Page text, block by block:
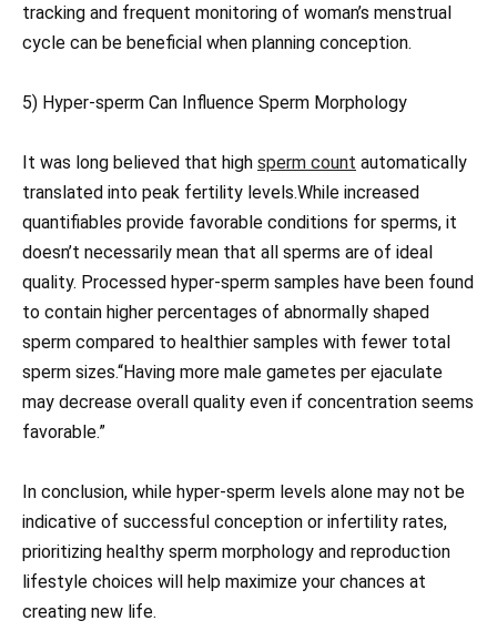
tracking and frequent monitoring of woman’s menstrual
cycle can be beneficial when planning conception.
5) Hyper-sperm Can Influence Sperm Morphology
It was long believed that high sperm count automatically
translated into peak fertility levels.While increased
quantifiables provide favorable conditions for sperms, it
doesn’t necessarily mean that all sperms are of ideal
quality. Processed hyper-sperm samples have been found
to contain higher percentages of abnormally shaped
sperm compared to healthier samples with fewer total
sperm sizes.“Having more male gametes per ejaculate
may decrease overall quality even if concentration seems
favorable.”
In conclusion, while hyper-sperm levels alone may not be
indicative of successful conception or infertility rates,
prioritizing healthy sperm morphology and reproduction
lifestyle choices will help maximize your chances at
creating new life.